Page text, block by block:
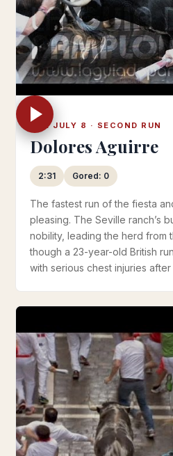
TUE JULY 8 · SECOND RUN
Dolores Aguirre
2:31 Gored: 0
The fastest run of the fiesta
pleasing. The Seville ranch’s
nobility, leading the herd from
though a 23-year-old British
with serious chest injuries after